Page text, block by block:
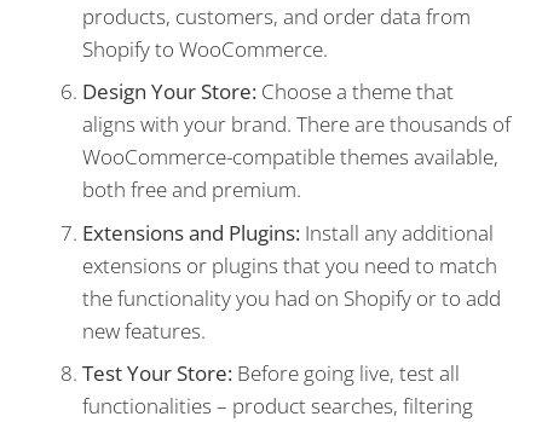
products, customers, and order data from
Shopify to WooCommerce.
Design Your Store: Choose a theme that
aligns with your brand. There are thousands of
WooCommerce-compatible themes available,
both free and premium.
Extensions and Plugins: Install any additional
extensions or plugins that you need to match
the functionality you had on Shopify or to add
new features.
Test Your Store: Before going live, test all
functionalities – product searches, filtering